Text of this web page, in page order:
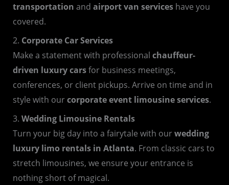
transportation and airport van serviceshave you
covered.
2. Corporate Car Services
Make a statement with professional chauffeur-
driven luxury carsfor business meetings,
conferences, or client pickups. Arrive on time and in
style with ourcorporate event limousine services.
3. Wedding Limousine Rentals
Turn your big day into a fairytale with ourwedding
luxury limo rentals in Atlanta. From classic cars to
stretch limousines, we ensure your entrance is
nothing short of magical.